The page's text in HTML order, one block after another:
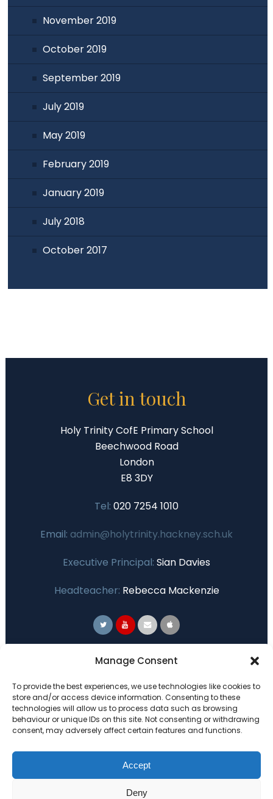
Manage Consent
To provide the best experiences, we use technologies like cookies to
store and/or access device information. Consenting to these
technologies will allow us to process data such as browsing
behaviour or unique IDs on this site. Not consenting or withdrawing
consent, may adversely affect certain features and functions.
Accept
Deny
November 2019
October 2019
September 2019
July 2019
May 2019
February 2019
January 2019
July 2018
October 2017
Get in touch
Holy Trinity CofE Primary School
Beechwood Road
London
E8 3DY
Tel: 020 7254 1010
Email: admin@holytrinity.hackney.sch.uk
Executive Principal: Sian Davies
Headteacher: Rebecca Mackenzie
Primary Advantage
ThePrimary AdvantageFederation are a
group of 7 schools working together
because we believe our schools can gain